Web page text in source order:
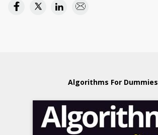
Algorithms For Dummies